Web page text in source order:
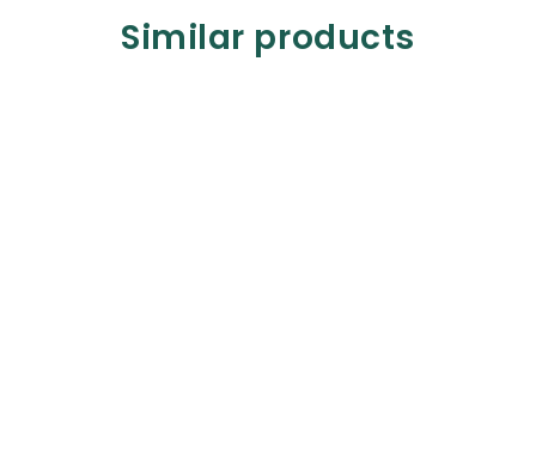
Similar products